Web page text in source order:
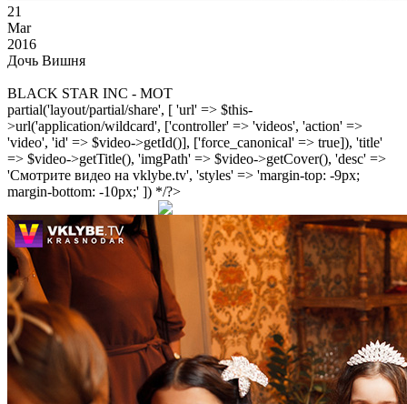
21
Mar
2016
Дочь Вишня
BLACK STAR INC - MOT
partial('layout/partial/share', [ 'url' => $this-
>url('application/wildcard', ['controller' => 'videos', 'action' =>
'video', 'id' => $video->getId()], ['force_canonical' => true]), 'title'
=> $video->getTitle(), 'imgPath' => $video->getCover(), 'desc' =>
'Смотрите видео на vklybe.tv', 'styles' => 'margin-top: -9px;
margin-bottom: -10px;' ]) */?>